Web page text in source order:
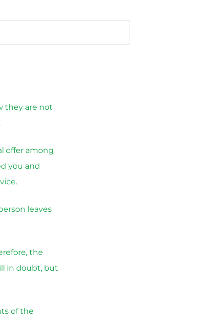
they are not
offer among
you and
leaves
the
in doubt, but
of the